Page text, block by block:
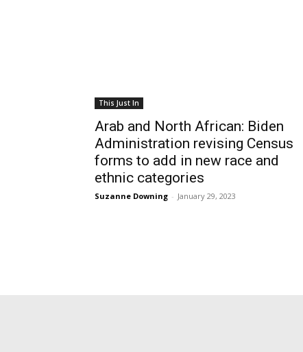
This Just In
Arab and North African: Biden
Administration revising Census
forms to add in new race and
ethnic categories
Suzanne Downing - January 29, 2023